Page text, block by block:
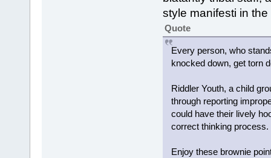
style manifesti in the
Quote
Every person, who
knocked down, get torn
Riddler Youth, a child
through reporting
could have their lively
correct thinking process.
Enjoy these brownie